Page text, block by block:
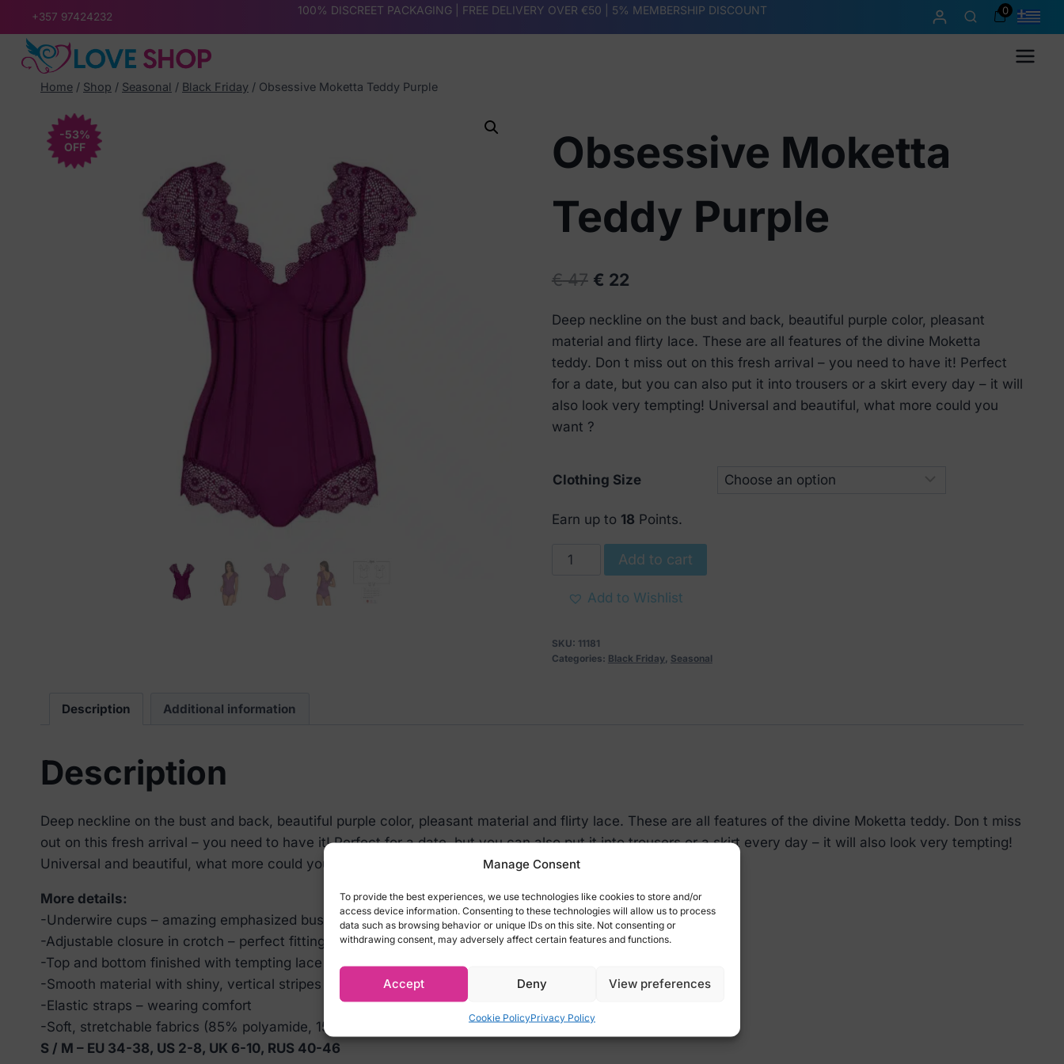
Manage Consent
To provide the best experiences, we use technologies like cookies to store and/or
access device information. Consenting to these technologies will allow us to process
data such as browsing behavior or unique IDs on this site. Not consenting or
withdrawing consent, may adversely affect certain features and functions.
Accept Deny View preferences
Cookie PolicyPrivacy Policy
to
content
+357 97424232 100% DISCREET PACKAGING | FREE DELIVERY OVER €50 | 5% MEMBERSHIP DISCOUNT 0
Menu
Home / Shop / Seasonal / Black Friday / Obsessive Moketta Teddy Purple
-53%
OFF
Obsessive Moketta
Teddy Purple
€47 Original
was:
€ 47.
€ 22Current
is:
€ 22.
Deep neckline on the bust and back, beautiful purple color, pleasant
material and flirty lace. These are all features of the divine Moketta
teddy. Don t miss out on this fresh arrival – you need to have it! Perfect
for a date, but you can also put it into trousers or a skirt every day – it will
also look very tempting! Universal and beautiful, what more could you
want ?
Clothing Size
Earn up to 18 Points.
Obsessive
Teddy
quantity
Add to cart
Add to Wishlist
SKU: 11181
Categories: Black Friday, Seasonal
Description Additional information
Description
Deep neckline on the bust and back, beautiful purple color, pleasant material and flirty lace. These are all features of the divine Moketta teddy. Don t miss
out on this fresh arrival – you need to have it! Perfect for a date, but you can also put it into trousers or a skirt every day – it will also look very tempting!
Universal and beautiful, what more could you want ?
More details:
-Underwire cups – amazing emphasized bust
-Adjustable closure in crotch – perfect fitting to body
-Top and bottom finished with tempting lace – sexy look!
-Smooth material with shiny, vertical stripes
-Elastic straps – wearing comfort
-Soft, stretchable fabrics (85% polyamide, 15% elastane)
S / M – EU 34-38, US 2-8, UK 6-10, RUS 40-46